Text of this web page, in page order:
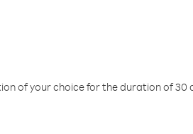
of your choice for the duration of 30